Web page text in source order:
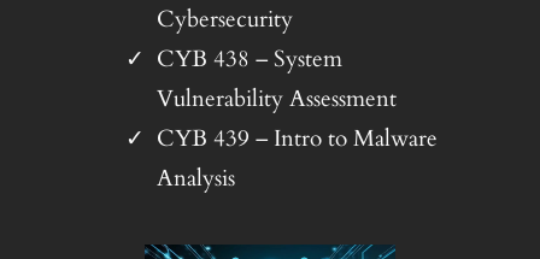
Cybersecurity
CYB 438 – System
Vulnerability Assessment
CYB 439 – Intro to Malware
Analysis